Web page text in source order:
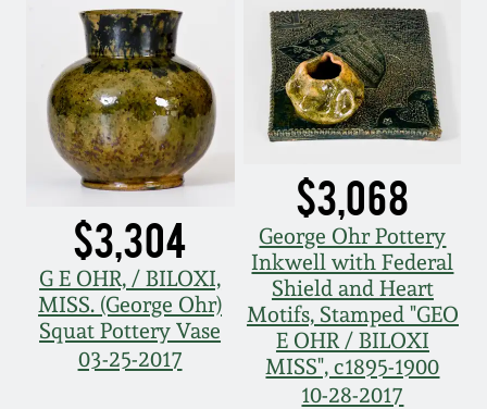
$3,304
G E OHR, / BILOXI,
MISS. (George Ohr)
Squat Pottery Vase
03-25-2017
$3,068
George Ohr Pottery
Inkwell with Federal
Shield and Heart
Motifs, Stamped "GEO
E OHR / BILOXI
MISS", c1895-1900
10-28-2017
July 22, 2017
March 25, 2017
Oct 22, 2016
July 16, 2016
March 19, 2016
Oct 17, 2015
Shenandoah Pottery
Moravian Pottery
Georgia Stoneware
Alabama Stoneware
Texas Stoneware